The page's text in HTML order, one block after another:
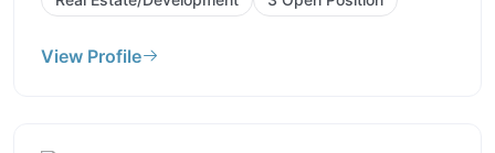
View Profile